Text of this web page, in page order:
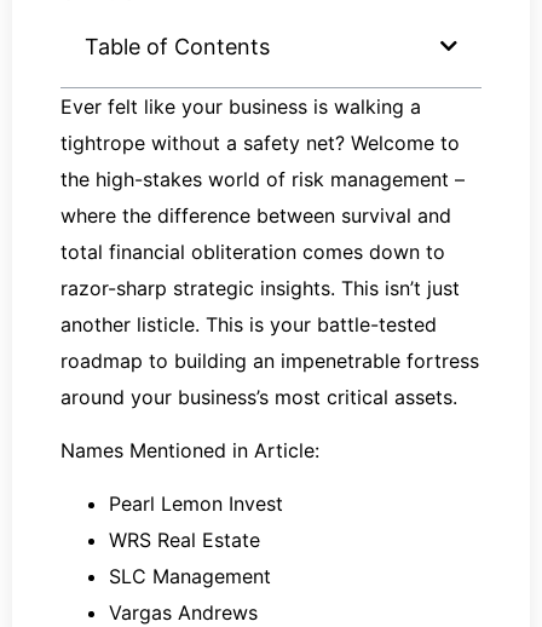
Table of Contents
Ever felt like your business is walking a
tightrope without a safety net? Welcome to
the high-stakes world of risk management –
where the difference between survival and
total financial obliteration comes down to
razor-sharp strategic insights. This isn’t just
another listicle. This is your battle-tested
roadmap to building an impenetrable fortress
around your business’s most critical assets.
Names Mentioned in Article:
Pearl Lemon Invest
WRS Real Estate
SLC Management
Vargas Andrews